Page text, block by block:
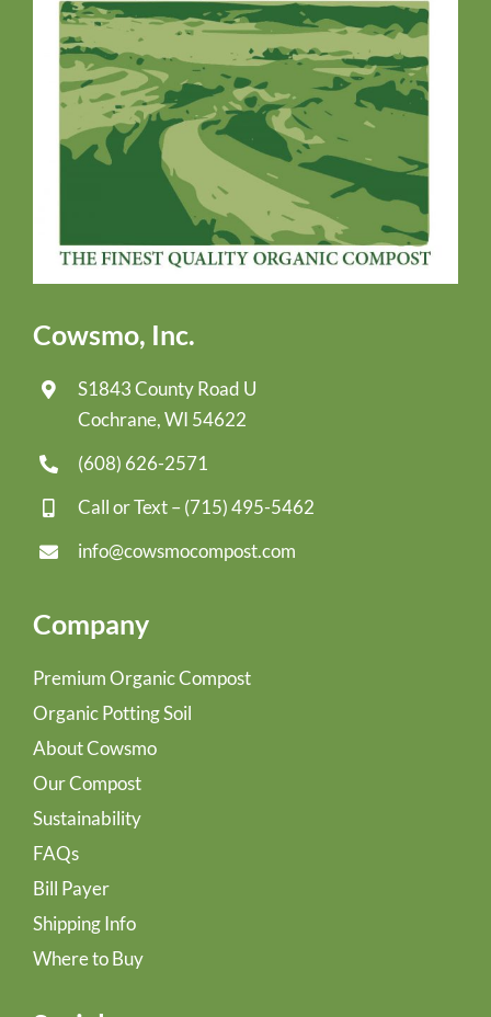
Cowsmo, Inc.
S1843 County Road U
Cochrane, WI 54622
(608) 626-2571
Call or Text – (715) 495-5462
info@cowsmocompost.com
Company
Premium Organic Compost
Organic Potting Soil
About Cowsmo
Our Compost
Sustainability
FAQs
Bill Payer
Shipping Info
Where to Buy